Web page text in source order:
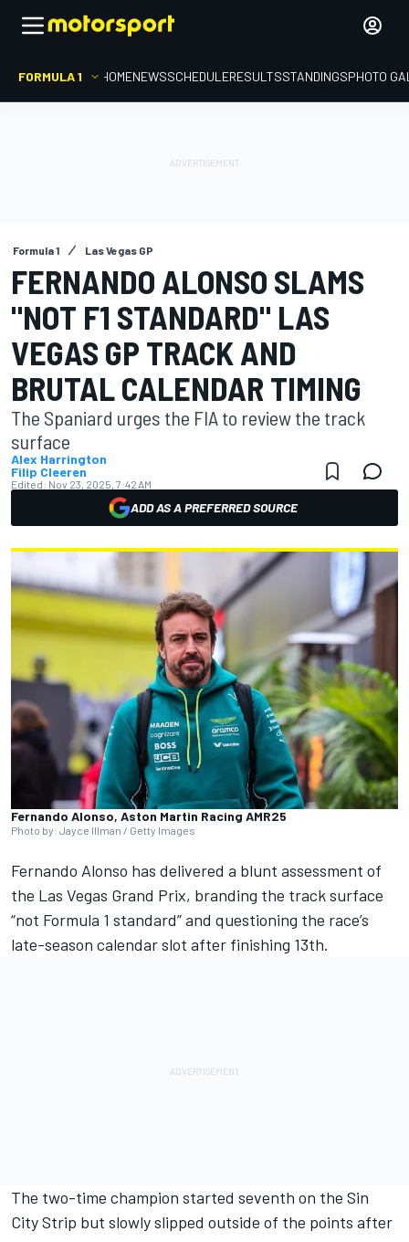
FORMULA 1 HOMENEWSSCHEDULERESULTSSTANDINGSPHOTO
Formula 1 Las Vegas GP
FERNANDO ALONSO SLAMS
"NOT F1 STANDARD" LAS
VEGAS GP TRACK AND
BRUTAL CALENDAR TIMING
The Spaniard urges the FIA to review the track
surface
Alex Harrington
Filip Cleeren
Edited: Nov 23, 2025, 7:42 AM
ADD AS A PREFERRED SOURCE
Fernando Alonso, Aston Martin Racing AMR25
Photo by: Jayce Illman / Getty Images
Fernando Alonso has delivered a blunt assessment of
the Las Vegas Grand Prix, branding the track surface
“not Formula 1 standard” and questioning the race’s
late-season calendar slot after finishing 13th.
The two-time champion started seventh on the Sin
City Strip but slowly slipped outside of the points after